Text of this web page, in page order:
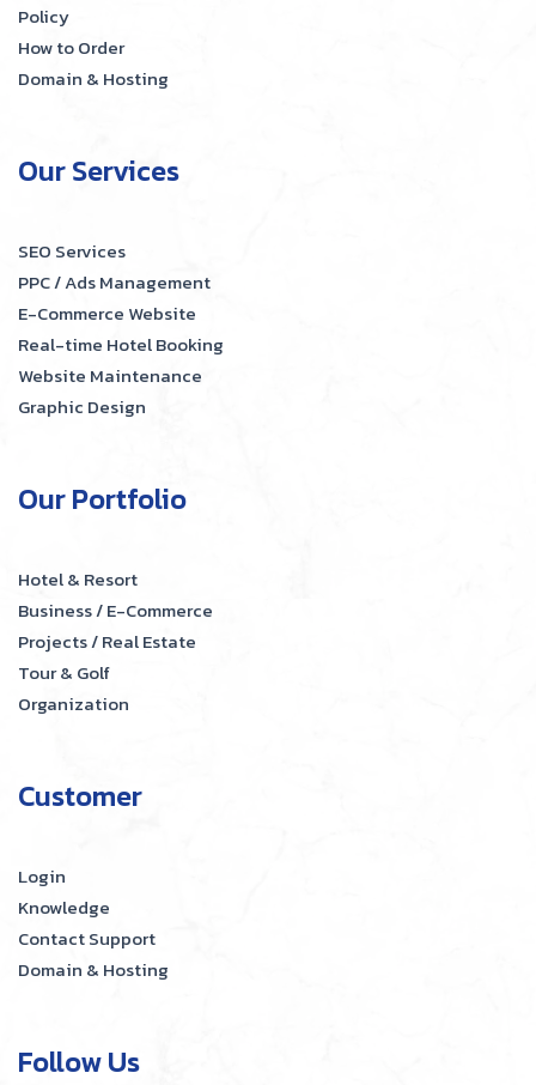
Policy
How to Order
Domain & Hosting
Our Services
SEO Services
PPC / Ads Management
E-Commerce Website
Real-time Hotel Booking
Website Maintenance
Graphic Design
Our Portfolio
Hotel & Resort
Business / E-Commerce
Projects / Real Estate
Tour & Golf
Organization
Customer
Login
Knowledge
Contact Support
Domain & Hosting
Follow Us